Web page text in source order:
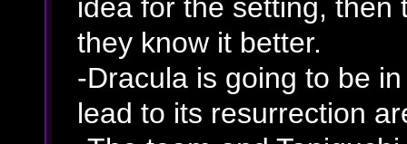
idea for the setting, then
they know it better.
-Dracula is going to be
lead to its resurrection